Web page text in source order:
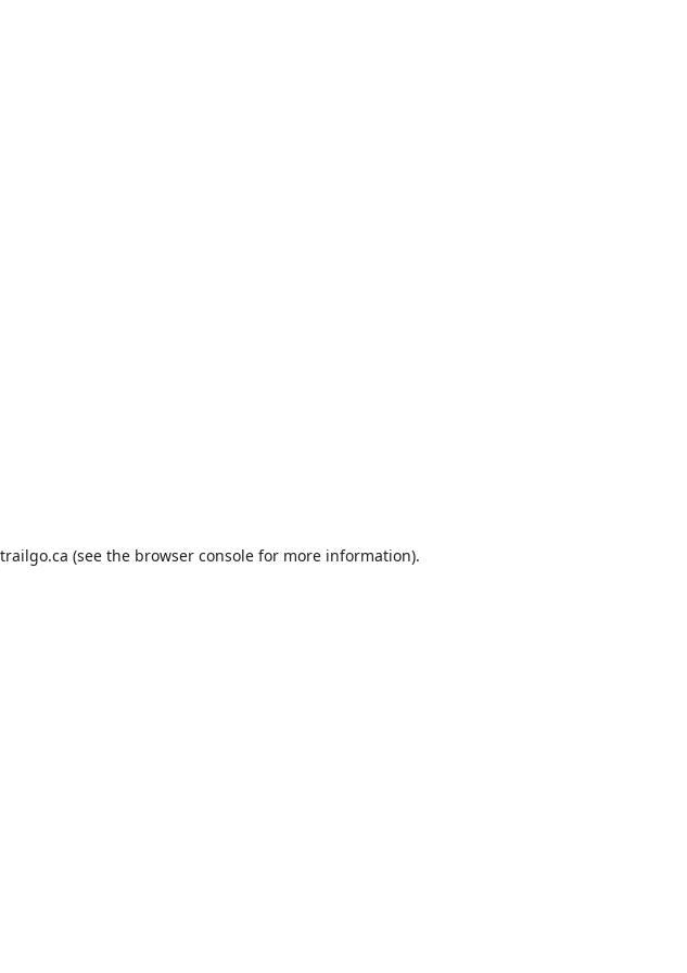
trailgo.ca (see the browser consolefor more information).